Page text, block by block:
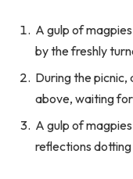
A gulp of
by the freshly
During the
above, waiting
A gulp of
reflections